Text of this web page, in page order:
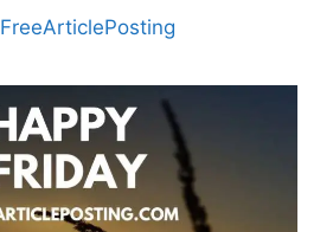
FreeArticlePosting